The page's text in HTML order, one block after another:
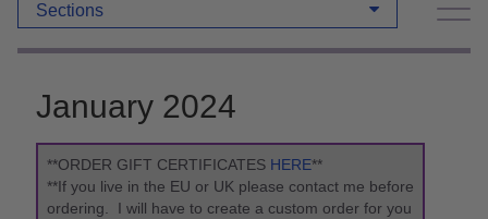
Sections
January 2024
**ORDER GIFT CERTIFICATES HERE**
**If you live in the EU or UK please contact me before
ordering. I will have to create a custom order for you